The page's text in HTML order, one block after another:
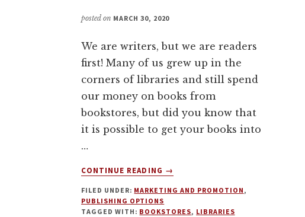
posted on MARCH 30, 2020
We are writers, but we are readers
first! Many of us grew up in the
corners of libraries and still spend
our money on books from
bookstores, but did you know that
it is possible to get your books into
…
CONTINUE READING
ABOUT
TO
GET
→
FILED UNDER: MARKETING AND PROMOTION,
PUBLISHING OPTIONS
TAGGED WITH: BOOKSTORES, LIBRARIES